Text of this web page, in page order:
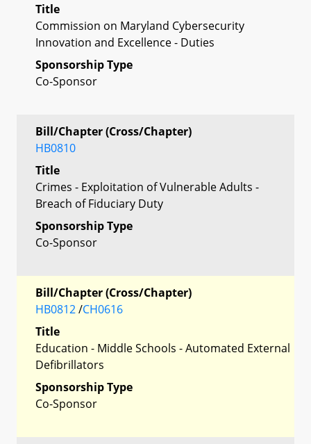
Title
Commission on Maryland Cybersecurity
Innovation and Excellence - Duties
Sponsorship Type
Co-Sponsor
Bill/Chapter (Cross/Chapter)
HB0810
Title
Crimes - Exploitation of Vulnerable Adults -
Breach of Fiduciary Duty
Sponsorship Type
Co-Sponsor
Bill/Chapter (Cross/Chapter)
HB0812/CH0616
Title
Education - Middle Schools - Automated External
Defibrillators
Sponsorship Type
Co-Sponsor